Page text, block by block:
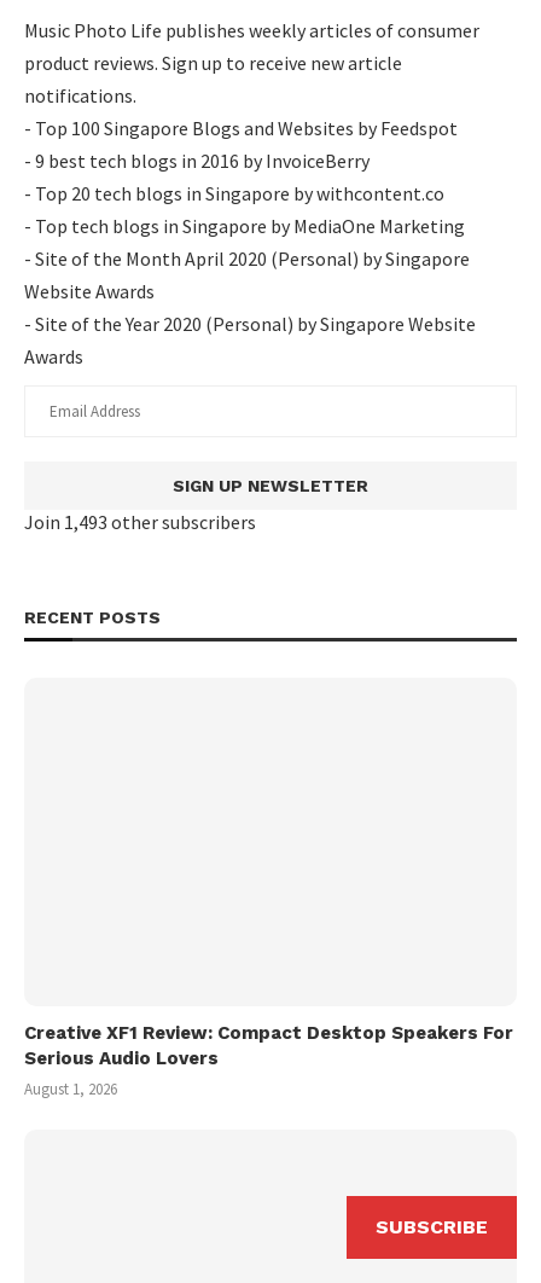
Music Photo Life publishes weekly articles of consumer
product reviews. Sign up to receive new article
notifications.
- Top 100 Singapore Blogs and Websites by Feedspot
- 9 best tech blogs in 2016 by InvoiceBerry
- Top 20 tech blogs in Singapore by withcontent.co
- Top tech blogs in Singapore by MediaOne Marketing
- Site of the Month April 2020 (Personal) by Singapore
Website Awards
- Site of the Year 2020 (Personal) by Singapore Website
Awards
SIGN UP NEWSLETTER
Join 1,493 other subscribers
RECENT POSTS
Creative XF1 Review: Compact Desktop Speakers For
Serious Audio Lovers
August 1, 2026
SUBSCRIBE